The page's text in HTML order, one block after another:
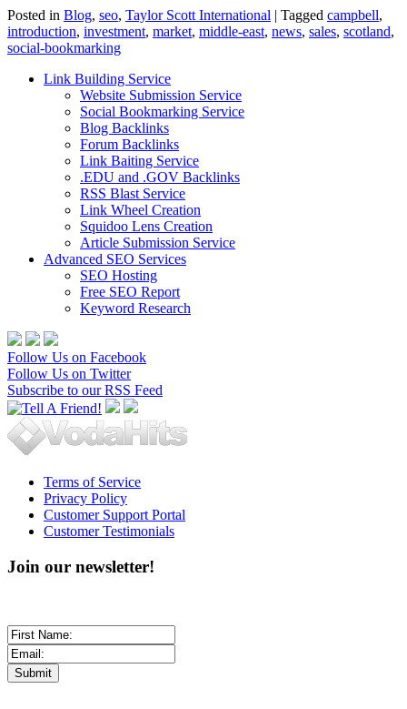
Posted in Blog, seo, Taylor Scott International | Tagged campbell,
introduction, investment, market, middle-east, news, sales, scotland,
social-bookmarking
Link Building Service
Website Submission Service
Social Bookmarking Service
Blog Backlinks
Forum Backlinks
Link Baiting Service
.EDU and .GOV Backlinks
RSS Blast Service
Link Wheel Creation
Squidoo Lens Creation
Article Submission Service
Advanced SEO Services
SEO Hosting
Free SEO Report
Keyword Research
Follow Us on Facebook
Follow Us on Twitter
Subscribe to our RSS Feed
Terms of Service
Privacy Policy
Customer Support Portal
Customer Testimonials
Join our newsletter!